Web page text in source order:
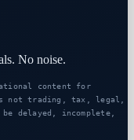
No noise.
content for
not trading, tax, legal,
delayed, incomplete,